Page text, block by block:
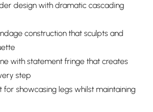
design with dramatic cascading
construction that sculpts and
with statement fringe that creates
step
for showcasing legs whilst maintaining